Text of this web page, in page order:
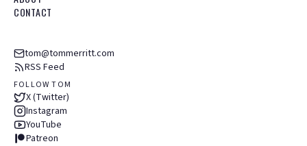
CONTACT
tom@tommerritt.com
RSS Feed
FOLLOW TOM
X (Twitter)
Instagram
YouTube
Patreon